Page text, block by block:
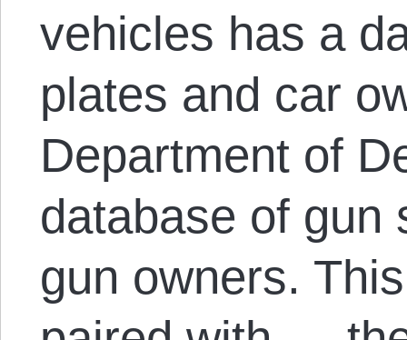
vehicles has a
plates and car
Department of
database of gun
gun owners.